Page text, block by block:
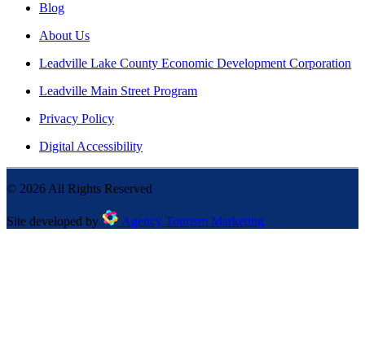
Blog
About Us
Leadville Lake County Economic Development Corporation
Leadville Main Street Program
Privacy Policy
Digital Accessibility
© 2026 All Rights Reserved
Site developed by Agency Tourism Marketing